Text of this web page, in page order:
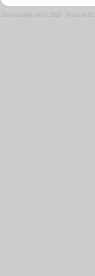
Domeneshop AS © 2026 · Request